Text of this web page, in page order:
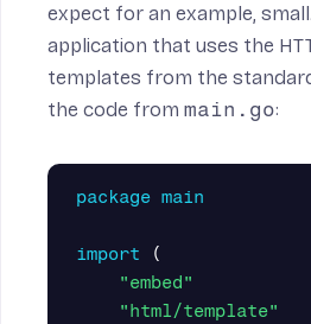
expect for an example, small.
application that uses the
templates from the
the code from main.go:
package main
import
(
"embed"
"html/template"